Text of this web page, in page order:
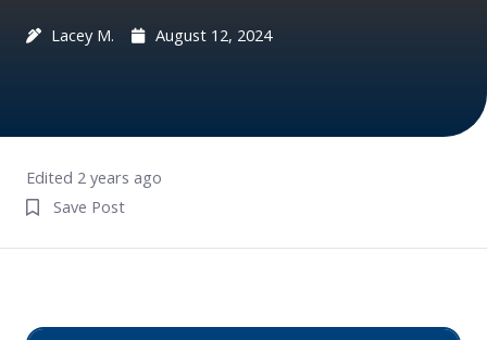
Resources
Lacey M. August 12, 2024
Edited 2 years ago
Save Post